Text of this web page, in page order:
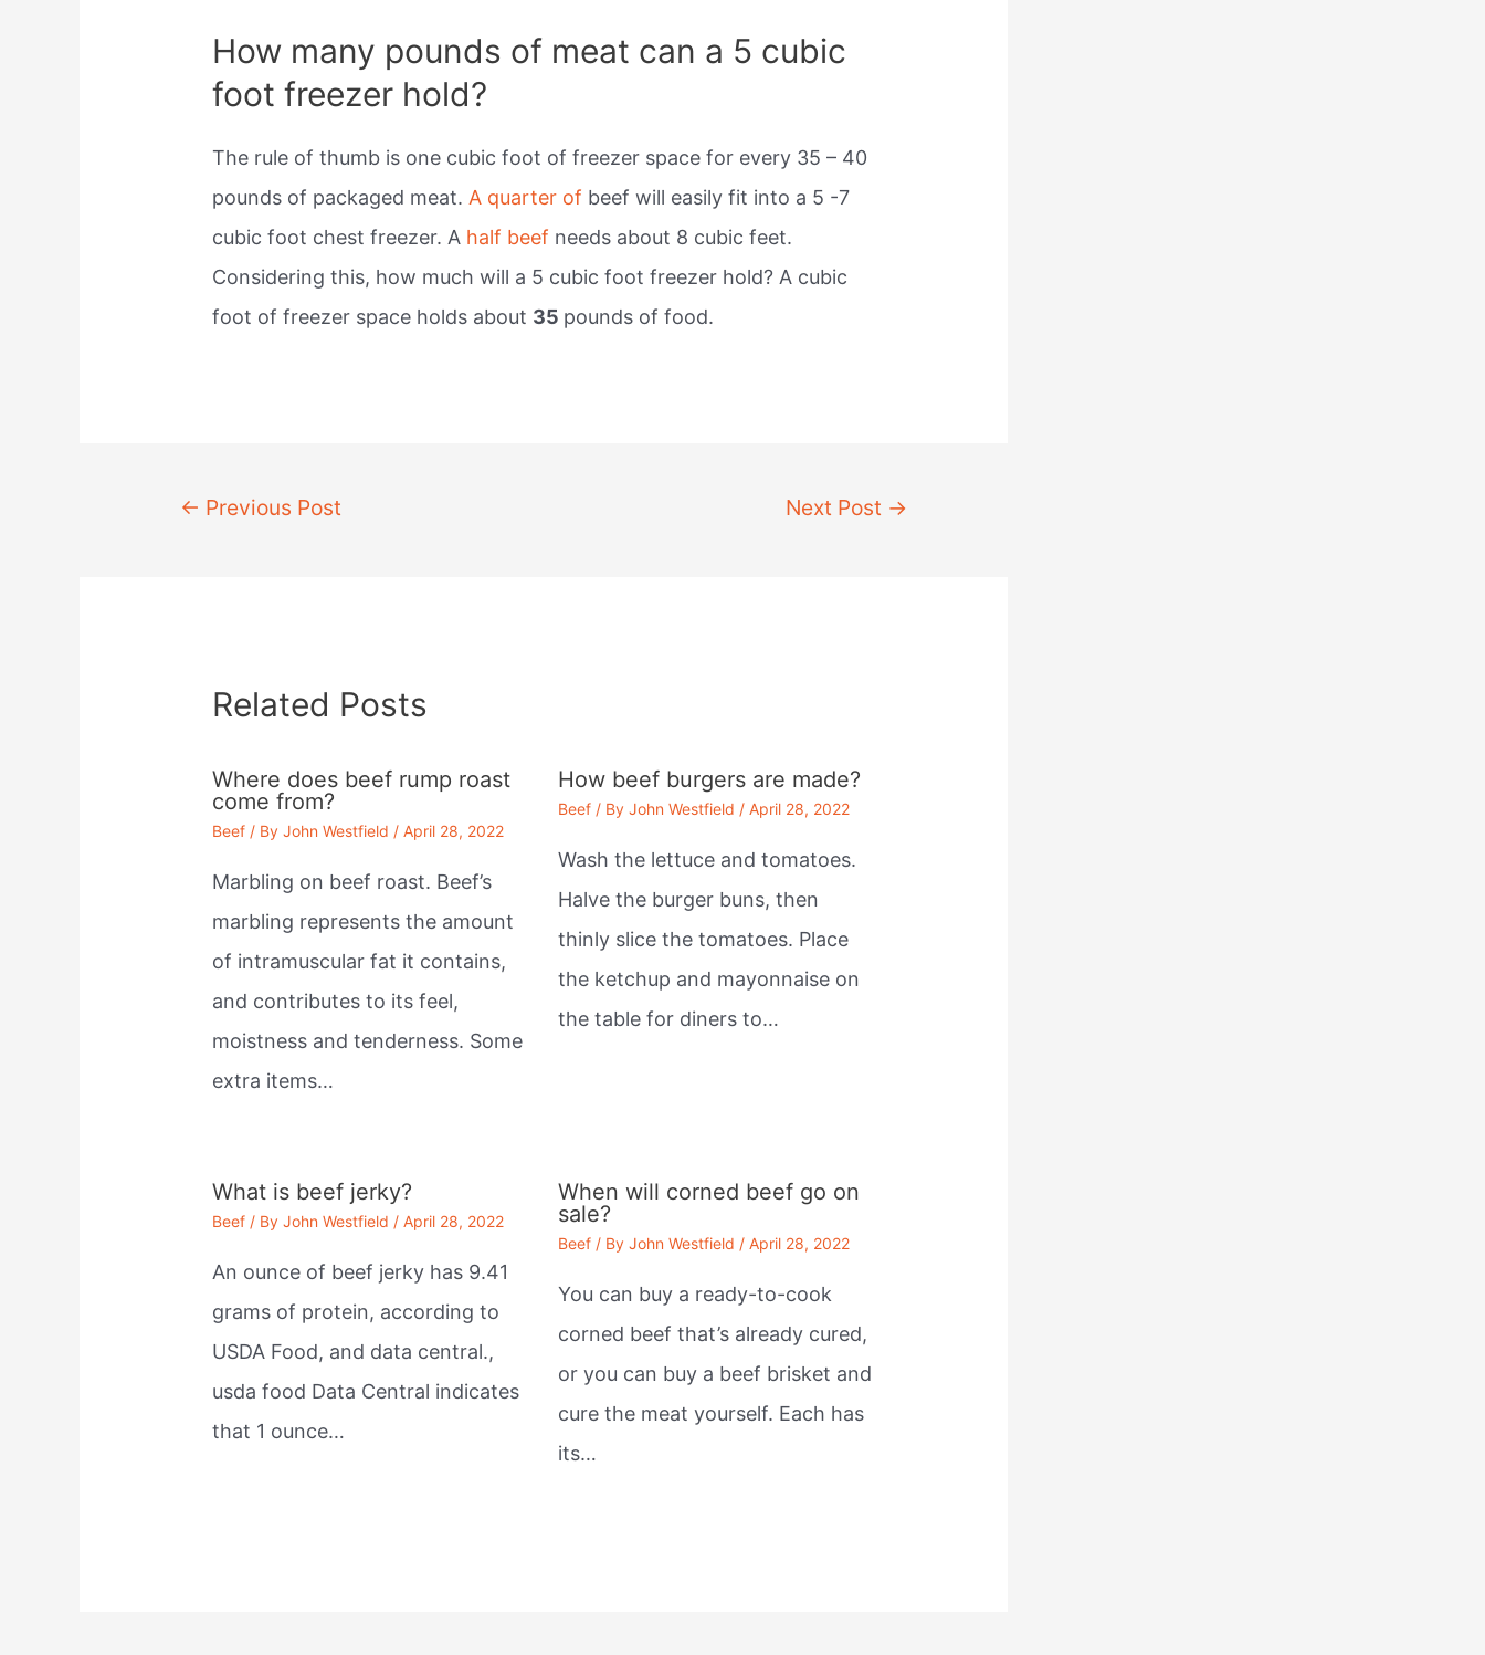
How many pounds of meat can a 5 cubic
foot freezer hold?
The rule of thumb is one cubic foot of freezer space for every 35 – 40
pounds of packaged meat. A quarter of beef will easily fit into a 5 -7
cubic foot chest freezer. A half beef needs about 8 cubic feet.
Considering this, how much will a 5 cubic foot freezer hold? A cubic
foot of freezer space holds about 35 pounds of food.
Post← Previous Post Next Post →
Related Posts
Where does beef rump roast
come from?
Beef / ByJohn Westfield /April 28, 2022
Marbling on beef roast. Beef’s
marbling represents the amount
of intramuscular fat it contains,
and contributes to its feel,
moistness and tenderness. Some
extra items…
How beef burgers are made?
Beef/ By John Westfield / April 28, 2022
Wash the lettuce and tomatoes.
Halve the burger buns, then
thinly slice the tomatoes. Place
the ketchup and mayonnaise on
the table for diners to…
What is beef jerky?
Beef / ByJohn Westfield /April 28, 2022
An ounce of beef jerky has 9.41
grams of protein, according to
USDA Food, and data central.,
usda food Data Central indicates
that 1 ounce…
When will corned beef go on
sale?
Beef/ By John Westfield / April 28, 2022
You can buy a ready-to-cook
corned beef that’s already cured,
or you can buy a beef brisket and
cure the meat yourself. Each has
its…